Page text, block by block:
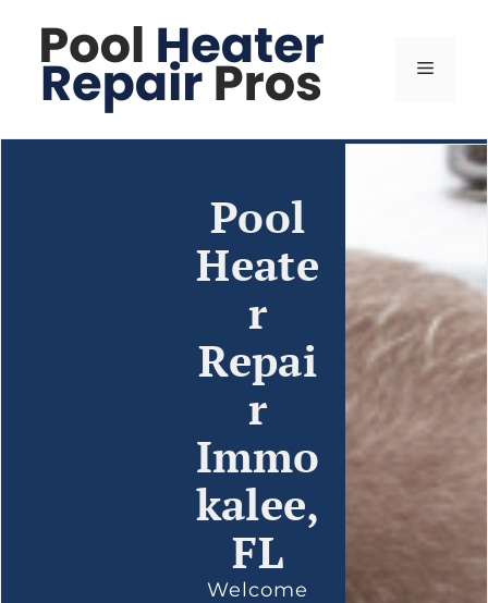
Pool
Heate
r
Repai
r
Immo
kalee,
FL
Welcome